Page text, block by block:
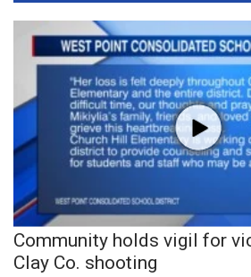
Community holds vigil for
Clay Co. shooting